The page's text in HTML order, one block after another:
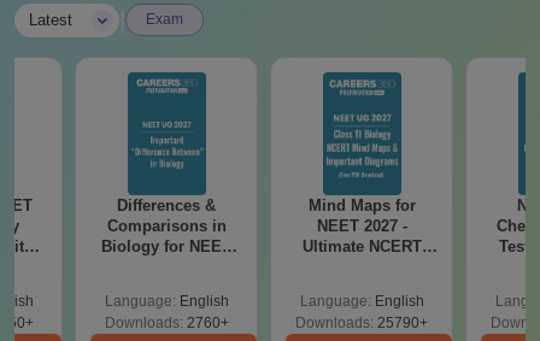
Latest Exam
with
Differences &
Comparisons in
Biology for NEET
Language: English
Downloads: 2760+
Mind Maps for
NEET 2027 -
Ultimate NCERT
Revision Guide PDF
Language: English
Downloads: 25790+
Test